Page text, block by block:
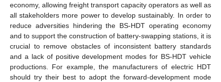
economy, allowing freight transport capacity operators as well as
all stakeholders more power to develop sustainably. In order to
reduce adversities hindering the BS-HDT operating economy
and to support the construction of battery-swapping stations, it is
crucial to remove obstacles of inconsistent battery standards
and a lack of positive development modes for BS-HDT vehicle
productions. For example, the manufacturers of electric HDT
should try their best to adopt the forward-development mode